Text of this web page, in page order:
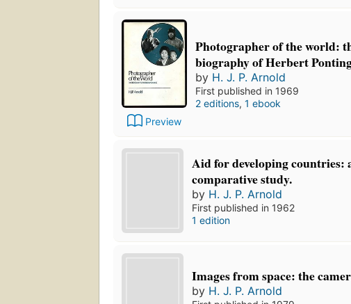
Preview
Photographer of the world:
biography of Herbert
by H. J. P. Arnold
First published in 1969
2 editions, 1 ebook
Aid for developing countries:
comparative study.
by H. J. P. Arnold
First published in 1962
1 edition
Images from space: the
by H. J. P. Arnold